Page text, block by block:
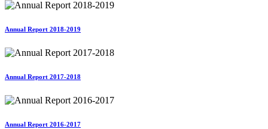
Annual Report 2018-2019
Annual Report 2017-2018
Annual Report 2016-2017